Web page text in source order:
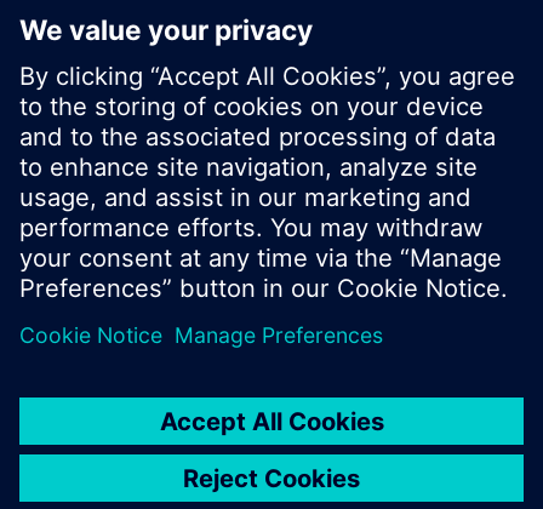
© Siemens Switzerland Ltd. 2017